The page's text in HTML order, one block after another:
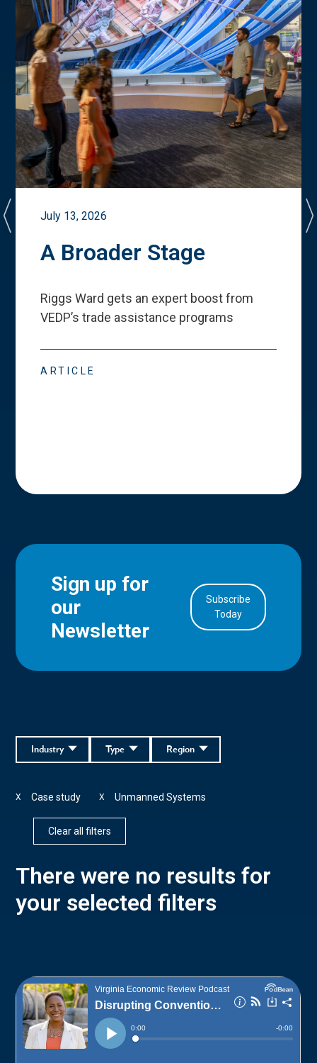
July 13, 2026
A Broader Stage
Riggs Ward gets an expert boost from
VEDP’s trade assistance programs
ARTICLE
Sign up for
our
Newsletter
Subscribe
Today
Region
Type
Industry
Case study
X Unmanned Systems
X
Clear all filters
There were no results for
your selected filters